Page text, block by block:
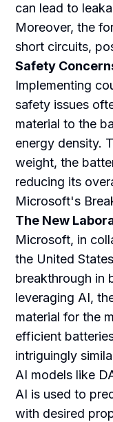
can lead to
Moreover, the
short circuits,
Safety
Implementing
safety issues
material to the
energy density.
weight, the
reducing its
Microsoft's
The New
Microsoft, in
the United
breakthrough in
leveraging AI,
material for the
efficient
intriguingly
AI models like
AI is used to
with desired